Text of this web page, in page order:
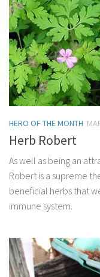
HERO OF THE MONTH
Herb Robert
As well as being an
Robert is a supreme
beneficial herbs that
immune system.